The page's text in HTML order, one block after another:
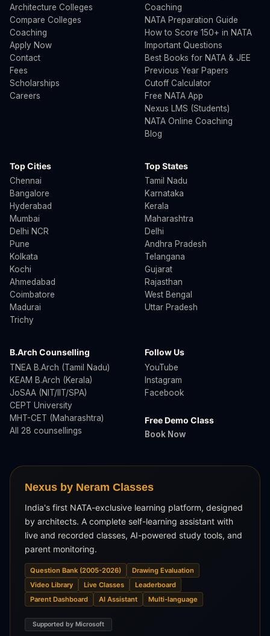
Architecture Colleges
Compare Colleges
Coaching
Apply Now
Contact
Fees
Scholarships
Careers
Coaching
NATA Preparation Guide
How to Score 150+ in NATA
Important Questions
Best Books for NATA & JEE
Previous Year Papers
Cutoff Calculator
Free NATA App
Nexus LMS (Students)
NATA Online Coaching
Blog
Top Cities
Chennai
Bangalore
Hyderabad
Mumbai
Delhi NCR
Pune
Kolkata
Kochi
Ahmedabad
Coimbatore
Madurai
Trichy
Top States
Tamil Nadu
Karnataka
Kerala
Maharashtra
Delhi
Andhra Pradesh
Telangana
Gujarat
Rajasthan
West Bengal
Uttar Pradesh
B.Arch Counselling
TNEA B.Arch (Tamil Nadu)
KEAM B.Arch (Kerala)
JoSAA (NIT/IIT/SPA)
CEPT University
MHT-CET (Maharashtra)
All 28 counsellings
Follow Us
YouTube
Instagram
Facebook
Free Demo Class
Book Now
Nexus by Neram Classes
India's first NATA-exclusive learning platform, designed
by architects. A complete self-learning assistant with
live and recorded classes, AI-powered study tools, and
parent monitoring.
Question Bank (2005-2026)
Drawing Evaluation
Video Library
Live Classes
Leaderboard
Parent Dashboard
AI Assistant Multi-language
Supported by Microsoft